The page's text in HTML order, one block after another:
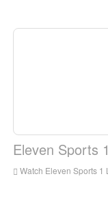
Eleven Sports 1
Watch Eleven Sports 1 Live Streaming Online,Eleven Sports 1 live Streaming,Watch Eleven Sports 1 free on Android